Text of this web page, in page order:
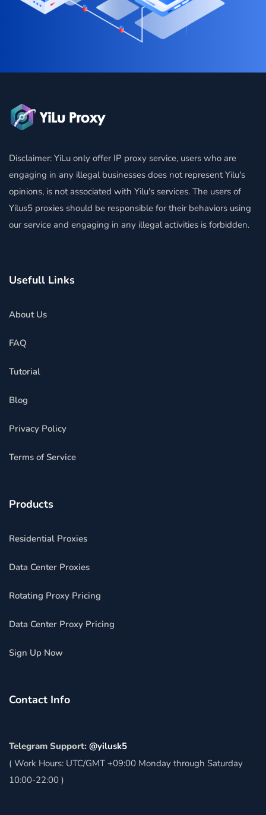
Disclaimer: YiLu only offer IP proxy service, users who are
engaging in any illegal businesses does not represent Yilu's
opinions, is not associated with Yilu's services. The users of
Yilus5 proxies should be responsible for their behaviors using
our service and engaging in any illegal activities is forbidden.
Usefull Links
About Us
FAQ
Tutorial
Blog
Privacy Policy
Terms of Service
Products
Residential Proxies
Data Center Proxies
Rotating Proxy Pricing
Data Center Proxy Pricing
Sign Up Now
Contact Info
Telegram Support: @yilusk5
( Work Hours: UTC/GMT +09:00 Monday through Saturday
10:00-22:00 )